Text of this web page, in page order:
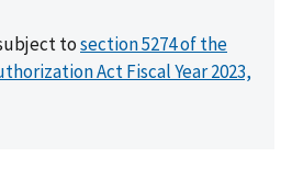
tosection 5274 of the
Act Fiscal Year 2023,